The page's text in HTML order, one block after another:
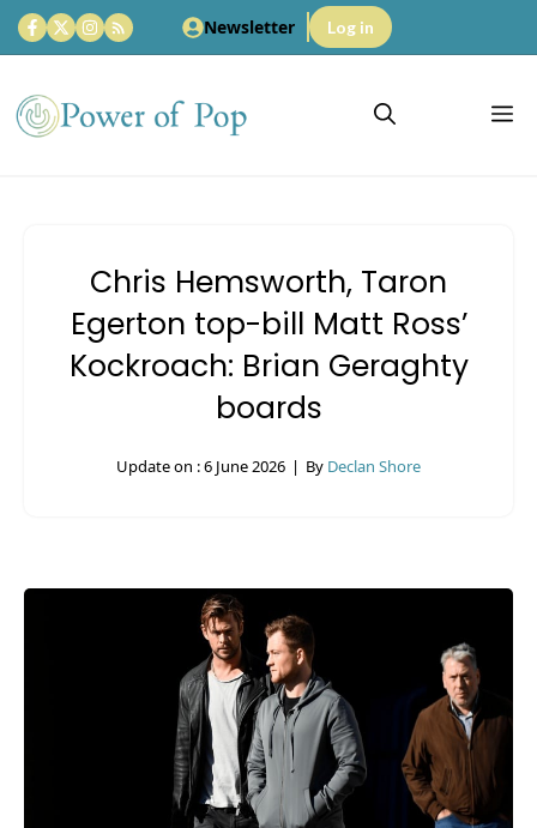
Skip
to
content
Newsletter Log in
Chris Hemsworth, Taron
Egerton top-bill Matt Ross’
Kockroach: Brian Geraghty
boards
Update on :6 June 2026 | By Declan Shore